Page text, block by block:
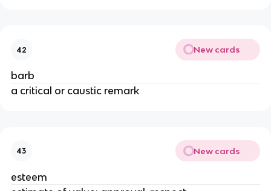
42 New cards
barb
a critical or caustic remark
43 New cards
esteem